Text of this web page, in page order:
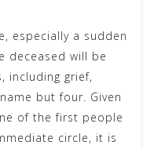
especially a sudden
deceased will be
including grief,
but four. Given
of the first people
circle, it is